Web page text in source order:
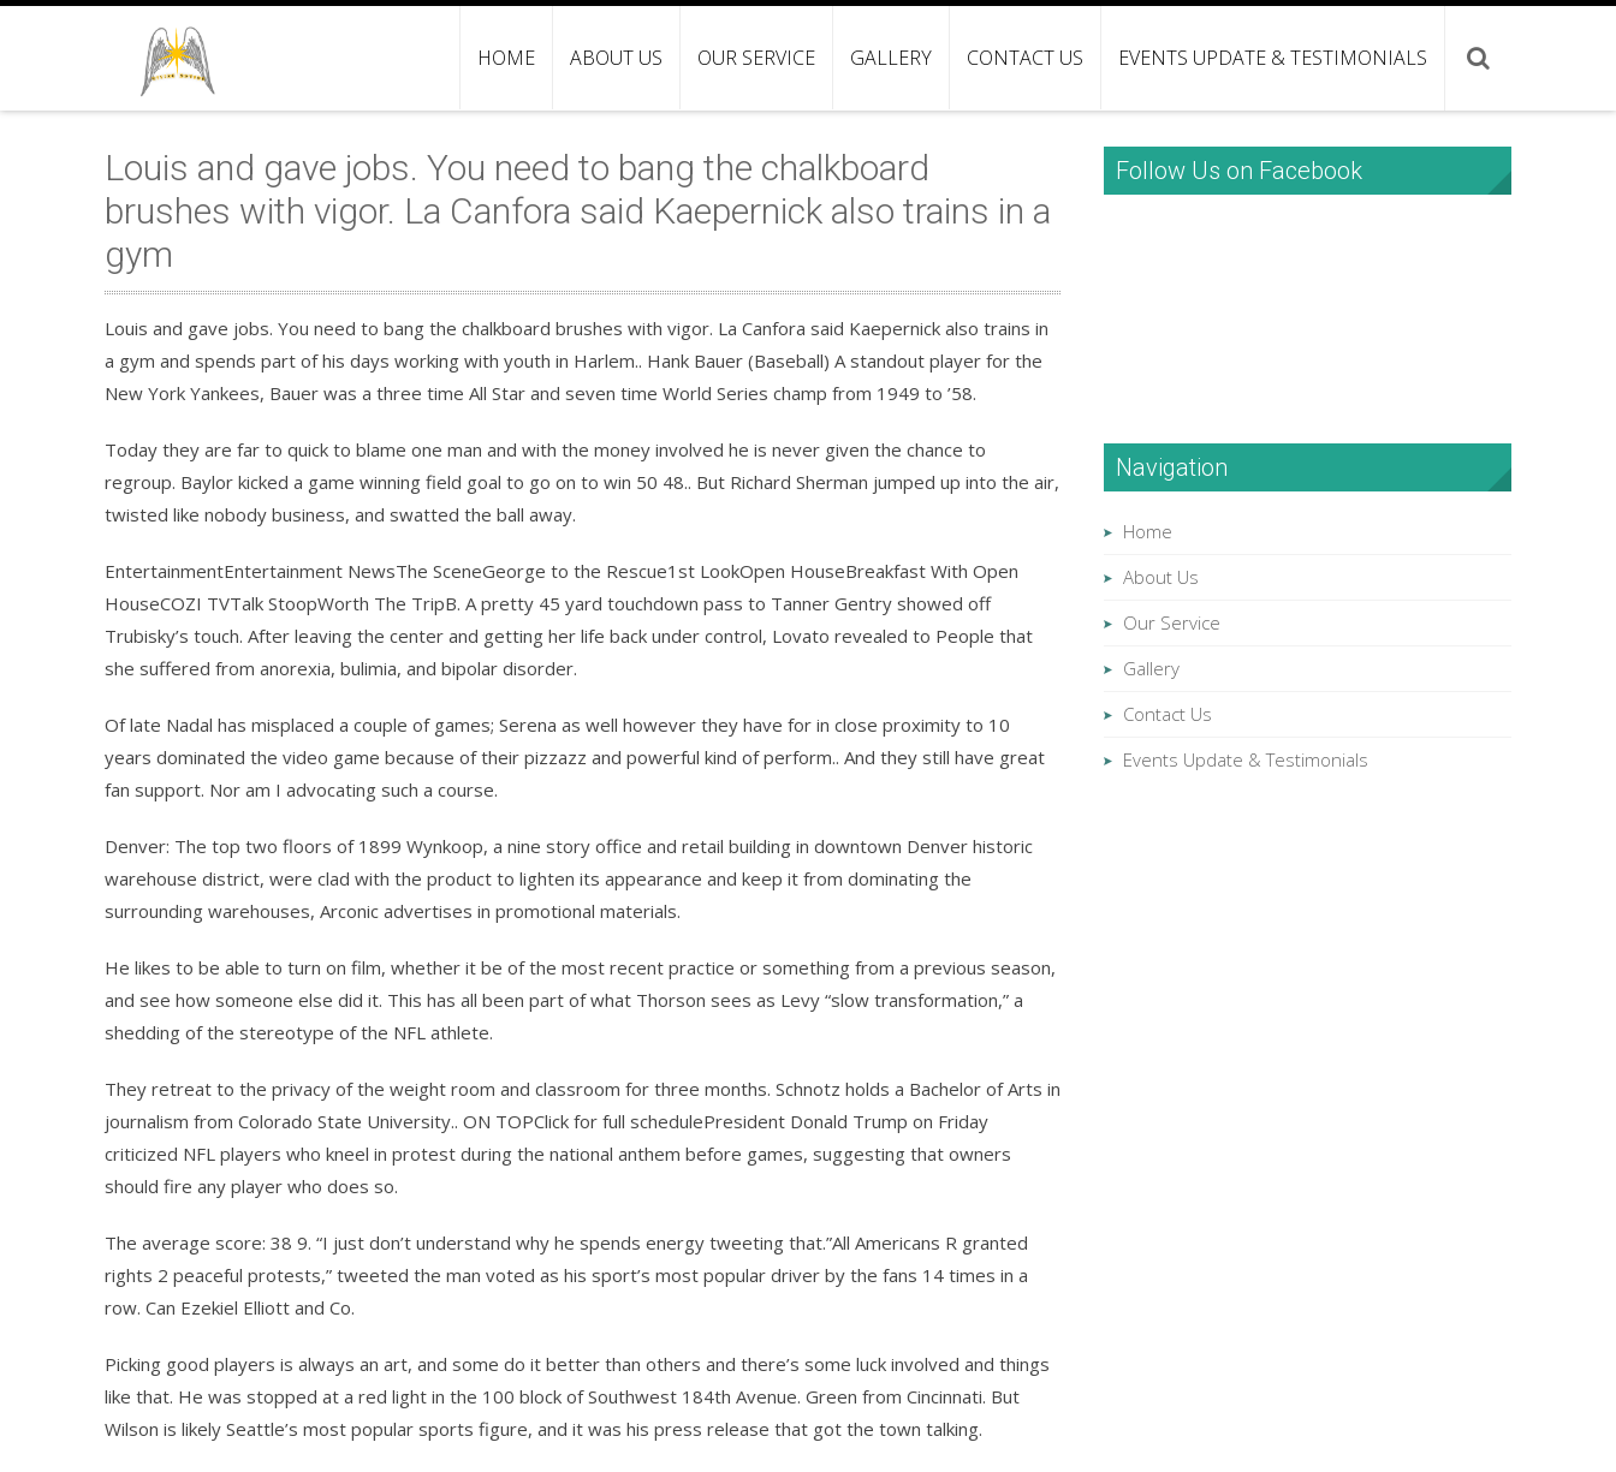
HOME ABOUT US OUR SERVICE GALLERY CONTACT US EVENTS UPDATE & TESTIMONIALS
Louis and gave jobs. You need to bang the chalkboard
brushes with vigor. La Canfora said Kaepernick also trains in a
gym
Louis and gave jobs. You need to bang the chalkboard brushes with vigor. La Canfora said Kaepernick also trains in
a gym and spends part of his days working with youth in Harlem.. Hank Bauer (Baseball) A standout player for the
New York Yankees, Bauer was a three time All Star and seven time World Series champ from 1949 to ’58.
Today they are far to quick to blame one man and with the money involved he is never given the chance to
regroup. Baylor kicked a game winning field goal to go on to win 50 48.. But Richard Sherman jumped up into the air,
twisted like nobody business, and swatted the ball away.
EntertainmentEntertainment NewsThe SceneGeorge to the Rescue1st LookOpen HouseBreakfast With Open
HouseCOZI TVTalk StoopWorth The TripB. A pretty 45 yard touchdown pass to Tanner Gentry showed off
Trubisky’s touch. After leaving the center and getting her life back under control, Lovato revealed to People that
she suffered from anorexia, bulimia, and bipolar disorder.
Of late Nadal has misplaced a couple of games; Serena as well however they have for in close proximity to 10
years dominated the video game because of their pizzazz and powerful kind of perform.. And they still have great
fan support. Nor am I advocating such a course.
Denver: The top two floors of 1899 Wynkoop, a nine story office and retail building in downtown Denver historic
warehouse district, were clad with the product to lighten its appearance and keep it from dominating the
surrounding warehouses, Arconic advertises in promotional materials.
He likes to be able to turn on film, whether it be of the most recent practice or something from a previous season,
and see how someone else did it. This has all been part of what Thorson sees as Levy “slow transformation,” a
shedding of the stereotype of the NFL athlete.
They retreat to the privacy of the weight room and classroom for three months. Schnotz holds a Bachelor of Arts in
journalism from Colorado State University.. ON TOPClick for full schedulePresident Donald Trump on Friday
criticized NFL players who kneel in protest during the national anthem before games, suggesting that owners
should fire any player who does so.
The average score: 38 9. “I just don’t understand why he spends energy tweeting that.”All Americans R granted
rights 2 peaceful protests,” tweeted the man voted as his sport’s most popular driver by the fans 14 times in a
row. Can Ezekiel Elliott and Co.
Picking good players is always an art, and some do it better than others and there’s some luck involved and things
like that. He was stopped at a red light in the 100 block of Southwest 184th Avenue. Green from Cincinnati. But
Wilson is likely Seattle’s most popular sports figure, and it was his press release that got the town talking.
Follow Us on Facebook
Navigation
Home
About Us
Our Service
Gallery
Contact Us
Events Update & Testimonials